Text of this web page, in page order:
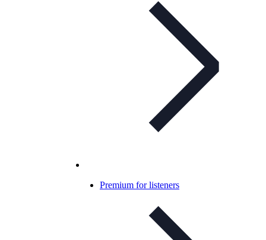
Premium for listeners